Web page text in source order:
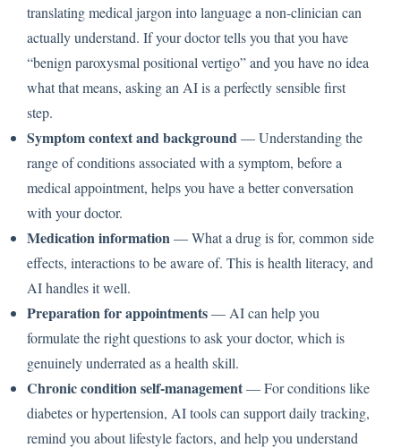
translating medical jargon into language a non-clinician can
actually understand. If your doctor tells you that you have
“benign paroxysmal positional vertigo” and you have no idea
what that means, asking an AI is a perfectly sensible first
step.
Symptom context and background— Understanding the
range of conditions associated with a symptom, before a
medical appointment, helps you have a better conversation
with your doctor.
Medication information— What a drug is for, common side
effects, interactions to be aware of. This is health literacy, and
AI handles it well.
Preparation for appointments— AI can help you
formulate the right questions to ask your doctor, which is
genuinely underrated as a health skill.
Chronic condition self-management— For conditions like
diabetes or hypertension, AI tools can support daily tracking,
remind you about lifestyle factors, and help you understand